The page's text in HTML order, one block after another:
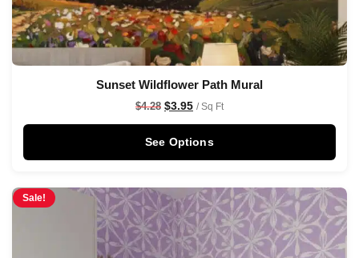
Sunset Wildflower Path Mural
$4.28 $3.95 / Sq Ft
See Options
Sale!